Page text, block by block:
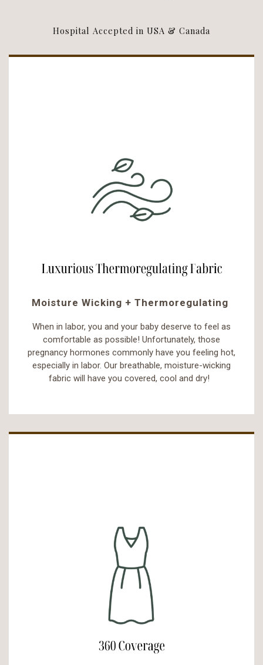
Hospital Accepted in USA & Canada
Moisture Wicking + Thermoregulating
When in labor, you and your baby deserve to feel as
comfortable as possible! Unfortunately, those
pregnancy hormones commonly have you feeling hot,
especially in labor. Our breathable, moisture-wicking
fabric will have you covered, cool and dry!